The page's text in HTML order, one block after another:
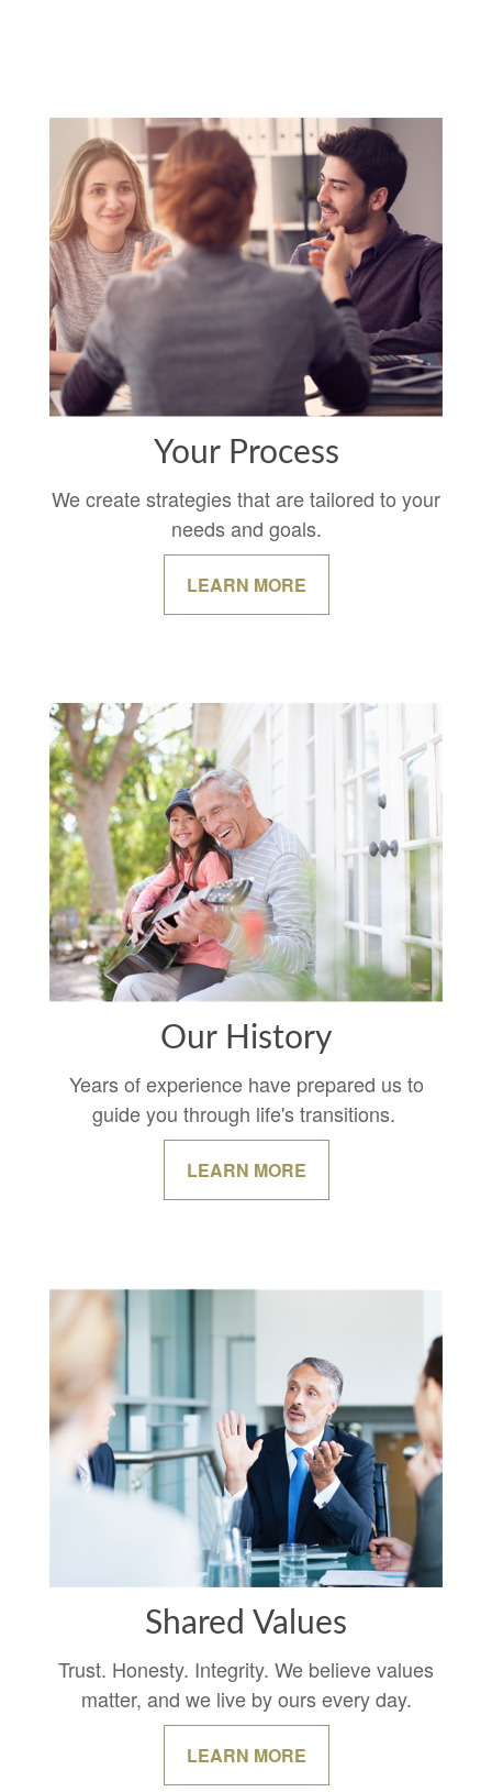
Your Process
We create strategies that are tailored to your
needs and goals.
LEARN MORE
Our History
Years of experience have prepared us to
guide you through life's transitions.
LEARN MORE
Shared Values
Trust. Honesty. Integrity. We believe values
matter, and we live by ours every day.
LEARN MORE